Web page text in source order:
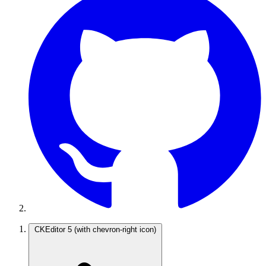
CKEditor 5 (with chevron-right icon)